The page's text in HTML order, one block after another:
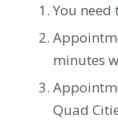
You
minutes
Quad